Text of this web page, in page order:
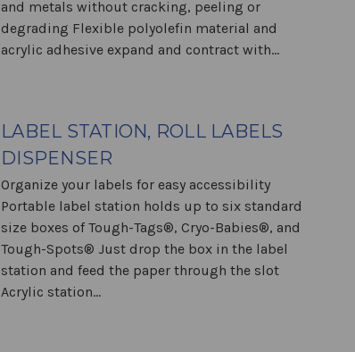
and metals without cracking, peeling or
degrading Flexible polyolefin material and
acrylic adhesive expand and contract with...
LABEL STATION, ROLL LABELS
DISPENSER
Organize your labels for easy accessibility
Portable label station holds up to six standard
size boxes of Tough-Tags®, Cryo-Babies®, and
Tough-Spots® Just drop the box in the label
station and feed the paper through the slot
Acrylic station...